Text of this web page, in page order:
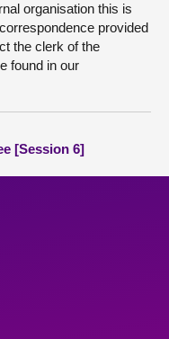
organisation this is
provided
the clerk of the
found in our
[Session 6]